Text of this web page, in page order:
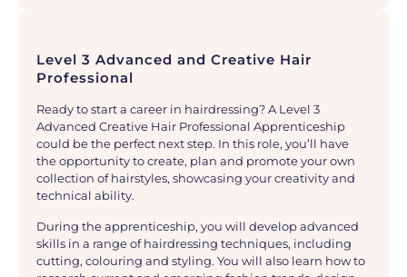
Level 3 Advanced and Creative Hair
Professional
Ready to start a career in hairdressing? A Level 3
Advanced Creative Hair Professional Apprenticeship
could be the perfect next step. In this role, you’ll have
the opportunity to create, plan and promote your own
collection of hairstyles, showcasing your creativity and
technical ability.
During the apprenticeship, you will develop advanced
skills in a range of hairdressing techniques, including
cutting, colouring and styling. You will also learn how to